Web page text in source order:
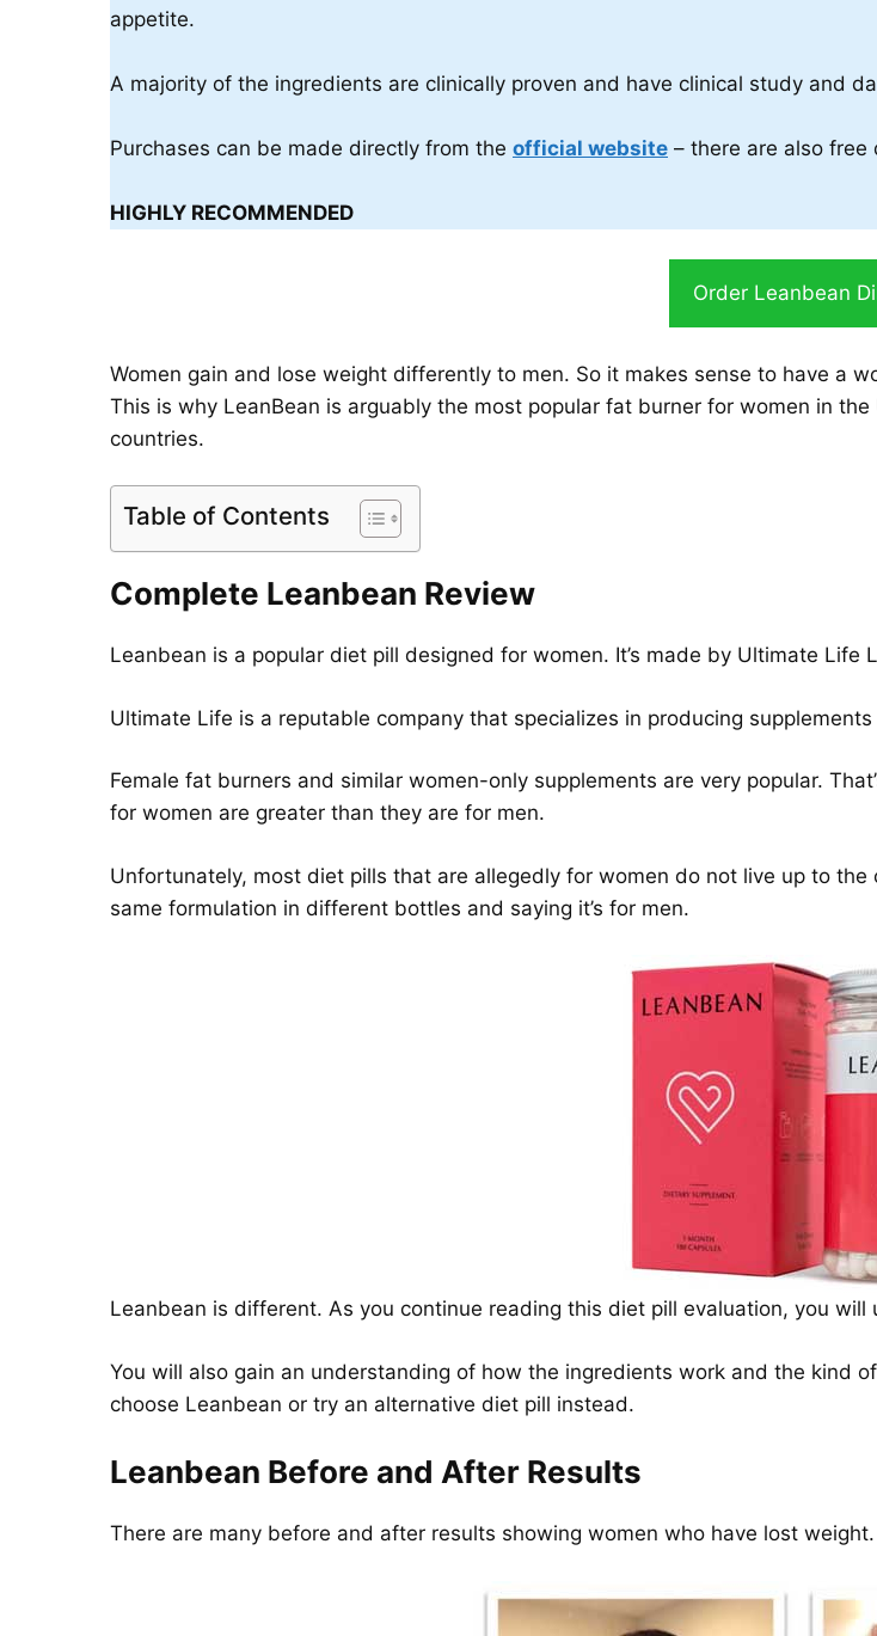
appetite.
A majority of the ingredients are clinically proven and have clinical study and
Purchases can be made directly from the official website – there are also free
HIGHLY RECOMMENDED
Order Leanbean
Women gain and lose weight differently to men. So it makes sense to have a
This is why LeanBean is arguably the most popular fat burner for women in
countries.
Table of Contents
Complete Leanbean Review
Leanbean is a popular diet pill designed for women. It’s made by Ultimate Life
Ultimate Life is a reputable company that specializes in producing
Female fat burners and similar women-only supplements are very popular.
for women are greater than they are for men.
Unfortunately, most diet pills that are allegedly for women do not live up to
same formulation in different bottles and saying it’s for men.
Leanbean is different. As you continue reading this diet pill evaluation, you
You will also gain an understanding of how the ingredients work and the kind
choose Leanbean or try an alternative diet pill instead.
Leanbean Before and After Results
There are many before and after results showing women who have lost weight.